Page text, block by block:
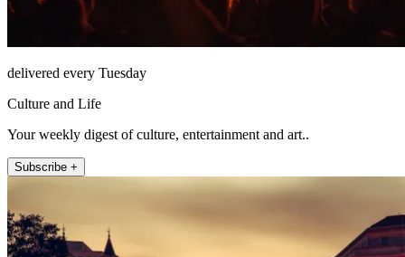
delivered every Tuesday
Culture and Life
Your weekly digest of culture, entertainment and art..
Subscribe +